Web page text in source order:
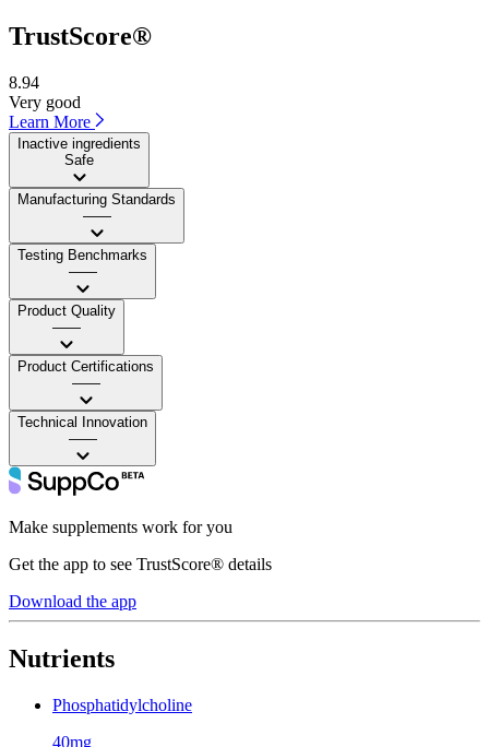
TrustScore®
8.94
Very good
Learn More
Inactive ingredients
Safe
Manufacturing Standards
——
Testing Benchmarks
——
Product Quality
——
Product Certifications
——
Technical Innovation
——
Make supplements work for you
Get the app to see TrustScore® details
Download the app
Nutrients
Phosphatidylcholine
40mg